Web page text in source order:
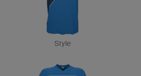
Style